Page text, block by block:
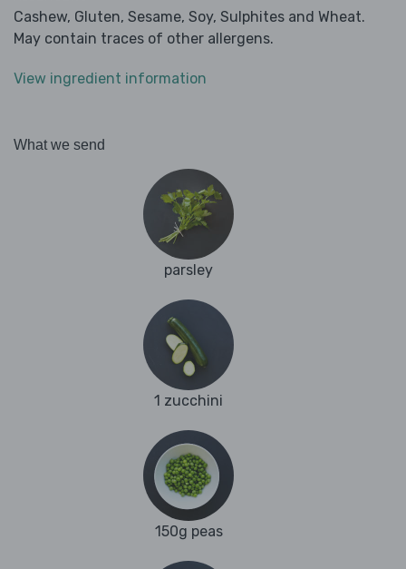
Cashew, Gluten, Sesame, Soy, Sulphites and Wheat.
May contain traces of other allergens.
View ingredient information
What we send
parsley
1 zucchini
150g peas